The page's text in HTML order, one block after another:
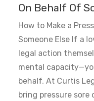
On Behalf Of
How to Make a
Someone Else If a
legal action
mental
behalf. At Curtis
bring pressure